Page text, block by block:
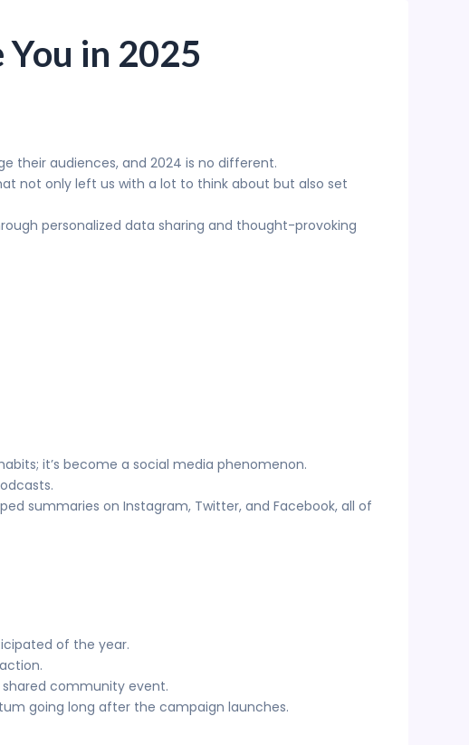
You in 2025
their audiences, and 2024 is no different.
not only left us with a lot to think about but also set
personalized data sharing and thought-provoking
it’s become a social media phenomenon.
summaries on Instagram, Twitter, and Facebook, all of
of the year.
shared community event.
going long after the campaign launches.